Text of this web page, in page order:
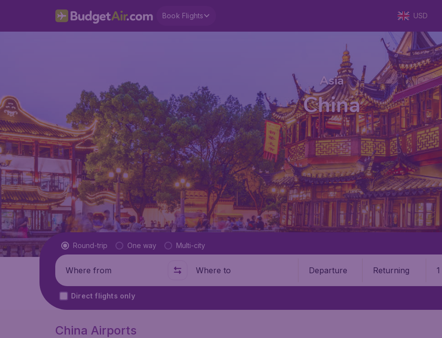
Book Flights USD
Asia
China
Flight type
Round-trip One way Multi-city
Where from Where to Departure Returning
Direct flights only
China Airports